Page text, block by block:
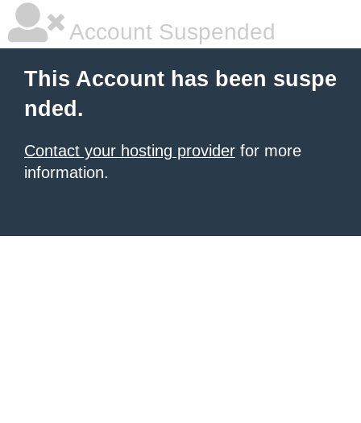
Account Suspended
This Account has been suspe
nded.
Contact your hosting provider for more
information.